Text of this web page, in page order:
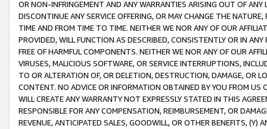
OR NON-INFRINGEMENT AND ANY WARRANTIES ARISING OUT OF ANY
DISCONTINUE ANY SERVICE OFFERING, OR MAY CHANGE THE
TIME AND FROM TIME TO TIME. NEITHER WE NOR ANY OF OUR
PROVIDED, WILL FUNCTION AS DESCRIBED, CONSISTENTLY OR IN
FREE OF HARMFUL COMPONENTS. NEITHER WE NOR ANY OF OUR
VIRUSES, MALICIOUS SOFTWARE, OR SERVICE INTERRUPTIONS,
TO OR ALTERATION OF, OR DELETION, DESTRUCTION, DAMAGE, OR
CONTENT. NO ADVICE OR INFORMATION OBTAINED BY YOU FROM
WILL CREATE ANY WARRANTY NOT EXPRESSLY STATED IN THIS
RESPONSIBLE FOR ANY COMPENSATION, REIMBURSEMENT, OR
REVENUE, ANTICIPATED SALES, GOODWILL, OR OTHER BENEFITS,